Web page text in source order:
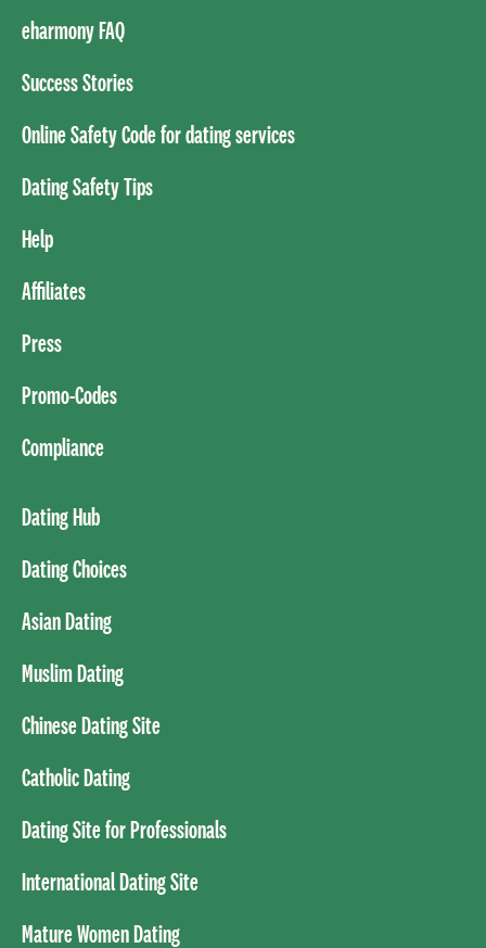
eharmony FAQ
Success Stories
Online Safety Code for dating services
Dating Safety Tips
Help
Affiliates
Press
Promo-Codes
Compliance
Dating Hub
Dating Choices
Asian Dating
Muslim Dating
Chinese Dating Site
Catholic Dating
Dating Site for Professionals
International Dating Site
Mature Women Dating